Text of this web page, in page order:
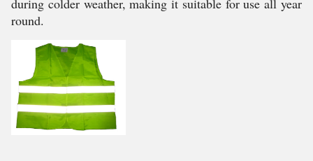
during colder weather, making it suitable for use all year
round.